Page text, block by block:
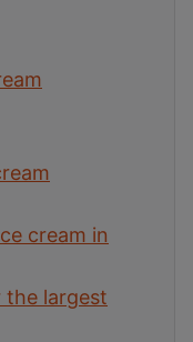
cream in
largest